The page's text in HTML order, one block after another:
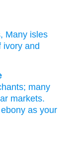
, Many isles
ivory and
; many
markets.
ebony as your